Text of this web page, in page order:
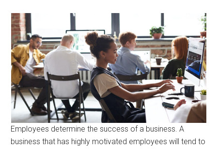
Employees determine the success of a business. A
business that has highly motivated employees will tend to